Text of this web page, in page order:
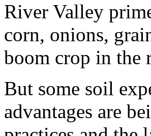
River Valley
corn, onions,
boom crop in the
But some soil
advantages are